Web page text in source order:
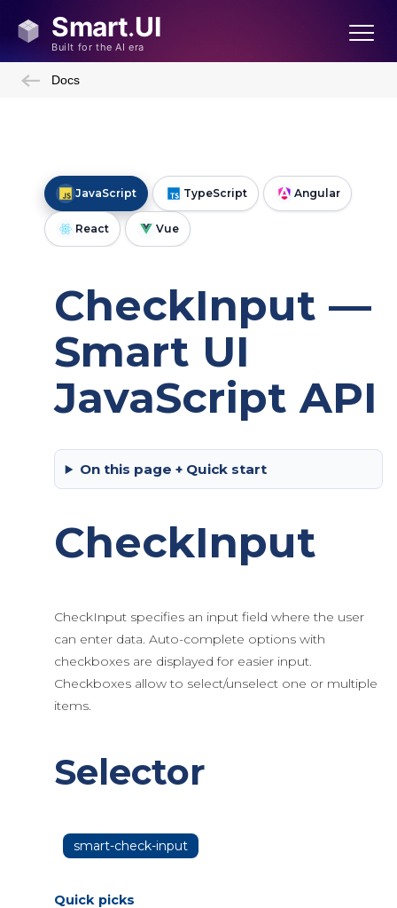
Docs
JavaScript TypeScript Angular
React Vue
CheckInput —
Smart UI
JavaScript API
On this page + Quick start
CheckInput
CheckInput specifies an input field where the user
can enter data. Auto-complete options with
checkboxes are displayed for easier input.
Checkboxes allow to select/unselect one or multiple
items.
Selector
smart-check-input
Quick picks